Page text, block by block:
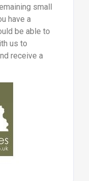
small
have a
be able to
us to
receive a